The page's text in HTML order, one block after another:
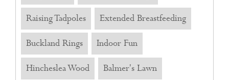
Raising Tadpoles Extended Breastfeeding
Buckland Rings Indoor Fun
Hincheslea Wood Balmer's Lawn